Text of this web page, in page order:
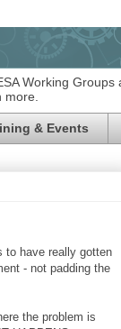
Working
& Events
to have really gotten
- not padding the
the problem is